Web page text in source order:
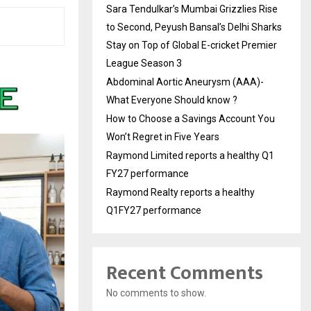
Sara Tendulkar’s Mumbai Grizzlies Rise
to Second, Peyush Bansal’s Delhi Sharks
Stay on Top of Global E-cricket Premier
League Season 3
Abdominal Aortic Aneurysm (AAA)-
What Everyone Should know ?
How to Choose a Savings Account You
Won’t Regret in Five Years
Raymond Limited reports a healthy Q1
FY27 performance
Raymond Realty reports a healthy
Q1FY27 performance
Recent Comments
No comments to show.